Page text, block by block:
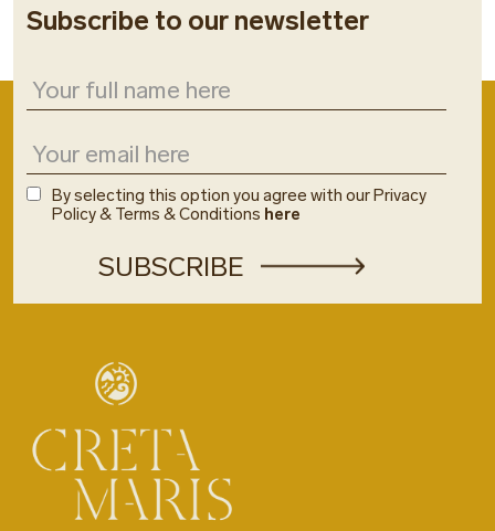
Subscribe to our newsletter
By selecting this option you agree with our Privacy
Policy & Terms & Conditions here